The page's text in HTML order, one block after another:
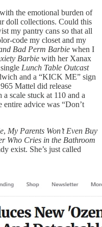
the emotional burden of
doll collections. Could this
my pantry cans so that all
code my closet and my
Bad Perm Barbie when I
Barbie with her Xanax
Lunch Table Outcast
and a “KICK ME” sign
Mattel did release
scale stuck at 110 and a
entire advice was “Don’t
, My Parents Won’t Even Buy
Who Cries in the Bathroom
exist. She’s just called